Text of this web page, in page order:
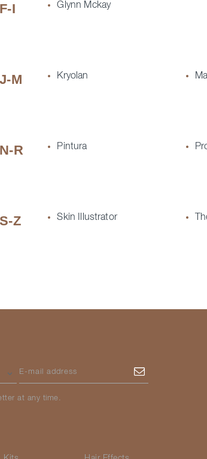
F-I Glynn Mckay
J-M Kryolan
N-R Pintura
S-Z Skin Illustrator
E-mail address
Subscribe
at any time.